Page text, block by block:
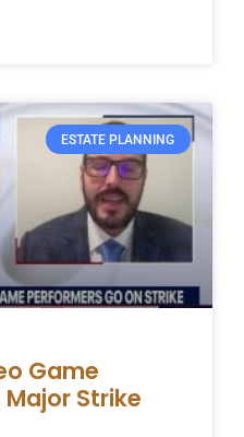
ESTATE PLANNING
Game
Strike